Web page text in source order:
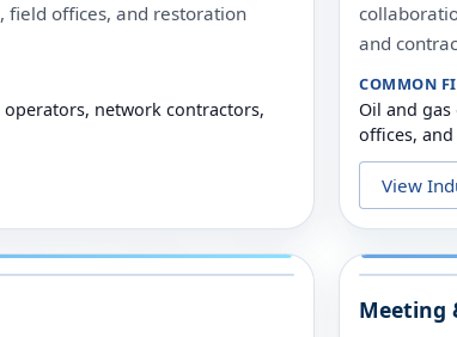
field offices, and restoration
network contractors,
and
COMMON
Oil and
offices,
View
Meeting